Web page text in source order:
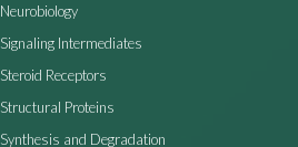
Neurobiology
Signaling Intermediates
Steroid Receptors
Structural Proteins
Synthesis and Degradation